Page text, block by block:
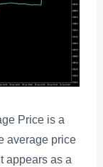
Price is a
average price
appears as a